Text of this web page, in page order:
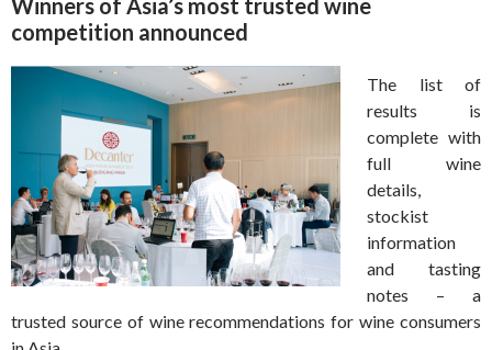
Winners of Asia’s most trusted wine
competition announced
The list of
results is
complete with
full wine
details,
stockist
information
and tasting
notes – a
trusted source of wine recommendations for wine consumers